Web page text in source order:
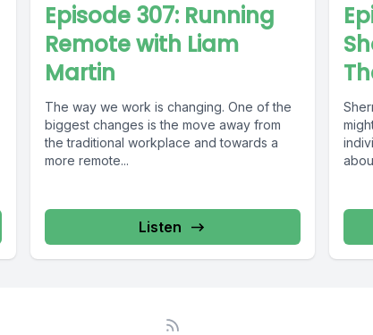
Episode 307: Running
Remote with Liam
Martin
The way we work is changing. One of the
biggest changes is the move away from
the traditional workplace and towards a
more remote...
Listen